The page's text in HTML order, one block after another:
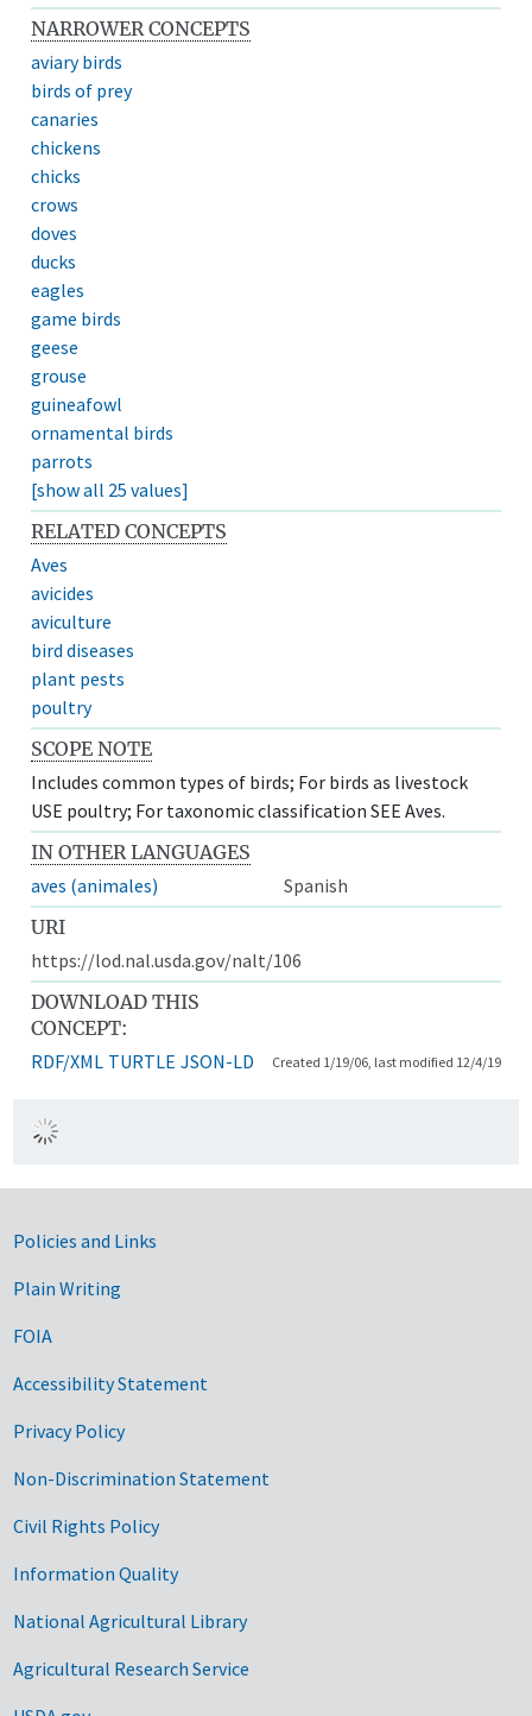
NARROWER CONCEPTS
aviary birds
birds of prey
canaries
chickens
chicks
crows
doves
ducks
eagles
game birds
geese
grouse
guineafowl
ornamental birds
parrots
[show all 25 values]
RELATED CONCEPTS
Aves
avicides
aviculture
bird diseases
plant pests
poultry
SCOPE NOTE
Includes common types of birds; For birds as livestock
USE poultry; For taxonomic classification SEE Aves.
IN OTHER LANGUAGES
aves (animales)
Spanish
URI
https://lod.nal.usda.gov/nalt/106
DOWNLOAD THIS
CONCEPT:
RDF/XML TURTLE JSON-LD Created 1/19/06, last modified 12/4/19
Government Links
Policies and Links
Plain Writing
FOIA
Accessibility Statement
Privacy Policy
Non-Discrimination Statement
Civil Rights Policy
Information Quality
National Agricultural Library
Agricultural Research Service